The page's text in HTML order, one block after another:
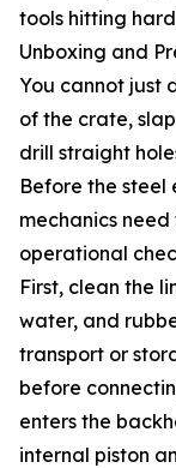
tools hitting
Unboxing and
You cannot just
of the crate,
drill straight
Before the steel
mechanics
operational
First, clean the
water, and
transport or
before
enters the
internal piston